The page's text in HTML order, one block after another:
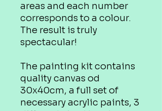
areas and each number
corresponds to a colour.
The result is truly
spectacular!
The painting kit contains
quality canvas od
30x40cm, a full set of
necessary acrylic paints, 3